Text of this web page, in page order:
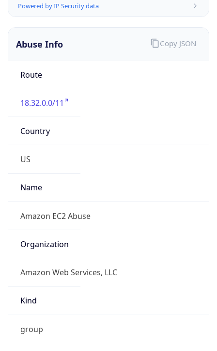
Powered by IP Security data
Abuse Info
Route
18.32.0.0/11
Country
US
Name
Amazon EC2 Abuse
Organization
Amazon Web Services, LLC
Kind
group
Copy JSON